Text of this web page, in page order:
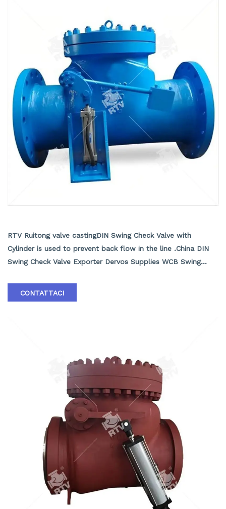
RTV Ruitong valve castingDIN Swing Check Valve with
Cylinder is used to prevent back flow in the line .China DIN
Swing Check Valve Exporter Dervos Supplies WCB Swing
the valve resulting in minimal pressure drop . The disc swings
installed in proper relation to the media flow as indicated by
the flow direction arrow marked on the body .
CONTATTACI